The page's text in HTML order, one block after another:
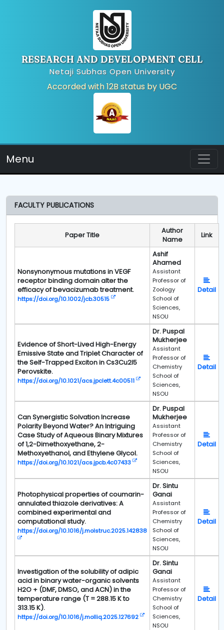
RESEARCH AND DEVELOPMENT CELL
Netaji Subhas Open University
Accorded with 12B status by UGC
Menu
FACULTY PUBLICATIONS
Paper Title
Author
Name
Link
Nonsynonymous mutations in VEGF
receptor binding domain alter the
efficacy of bevacizumab treatment.
https://doi.org/10.1002/jcb.30515
Ashif
Ahamed
Assistant
Professor of
Zoology
School of
Sciences,
NSOU
Detail
Evidence of Short-Lived High-Energy
Emissive State and Triplet Character of
the Self-Trapped Exciton in Cs3Cu2I5
Perovskite.
https://doi.org/10.1021/acs.jpclett.4c00511
Dr. Puspal
Mukherjee
Assistant
Professor of
Chemistry
School of
Sciences,
NSOU
Detail
Can Synergistic Solvation Increase
Polarity Beyond Water? An Intriguing
Case Study of Aqueous Binary Mixtures
of 1,2-Dimethoxyethane, 2-
Methoxyethanol, and Ethylene Glycol.
https://doi.org/10.1021/acs.jpcb.4c07433
Dr. Puspal
Mukherjee
Assistant
Professor of
Chemistry
School of
Sciences,
NSOU
Detail
Photophysical properties of coumarin-
annulated thiazole derivatives: A
combined experimental and
computational study.
https://doi.org/10.1016/j.molstruc.2025.142838
Dr. Sintu
Ganai
Assistant
Professor of
Chemistry
School of
Sciences,
NSOU
Detail
Investigation of the solubility of adipic
acid in binary water-organic solvents
H2O + (DMF, DMSO, and ACN) in the
temperature range (T = 288.15 K to
313.15 K).
https://doi.org/10.1016/j.molliq.2025.127692
Dr. Sintu
Ganai
Assistant
Professor of
Chemistry
School of
Sciences,
NSOU
Detail